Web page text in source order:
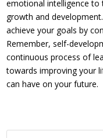
emotional intelligence to
growth and
achieve your goals by
Remember, self-
continuous process of
towards improving your
can have on your future.